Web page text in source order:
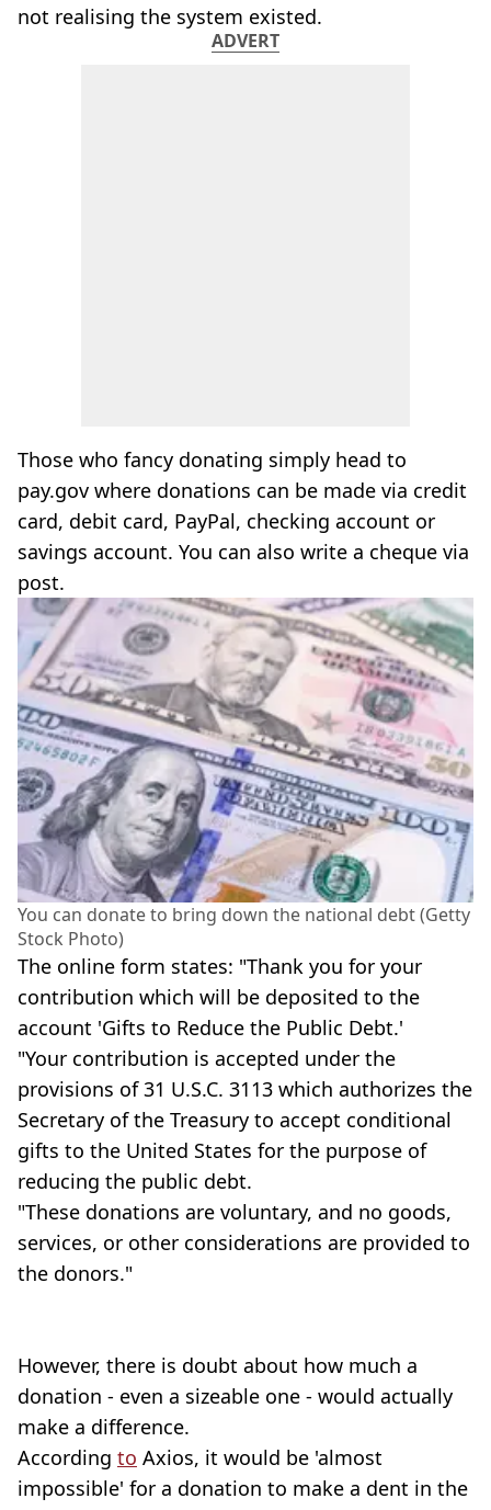
not realising the system existed.
ADVERT
Those who fancy donating simply head to
pay.gov where donations can be made via credit
card, debit card, PayPal, checking account or
savings account. You can also write a cheque via
post.
You can donate to bring down the national debt (Getty
Stock Photo)
The online form states: "Thank you for your
contribution which will be deposited to the
account 'Gifts to Reduce the Public Debt.'
"Your contribution is accepted under the
provisions of 31 U.S.C. 3113 which authorizes the
Secretary of the Treasury to accept conditional
gifts to the United States for the purpose of
reducing the public debt.
"These donations are voluntary, and no goods,
services, or other considerations are provided to
the donors."
However, there is doubt about how much a
donation - even a sizeable one - would actually
make a difference.
According to Axios, it would be 'almost
impossible' for a donation to make a dent in the